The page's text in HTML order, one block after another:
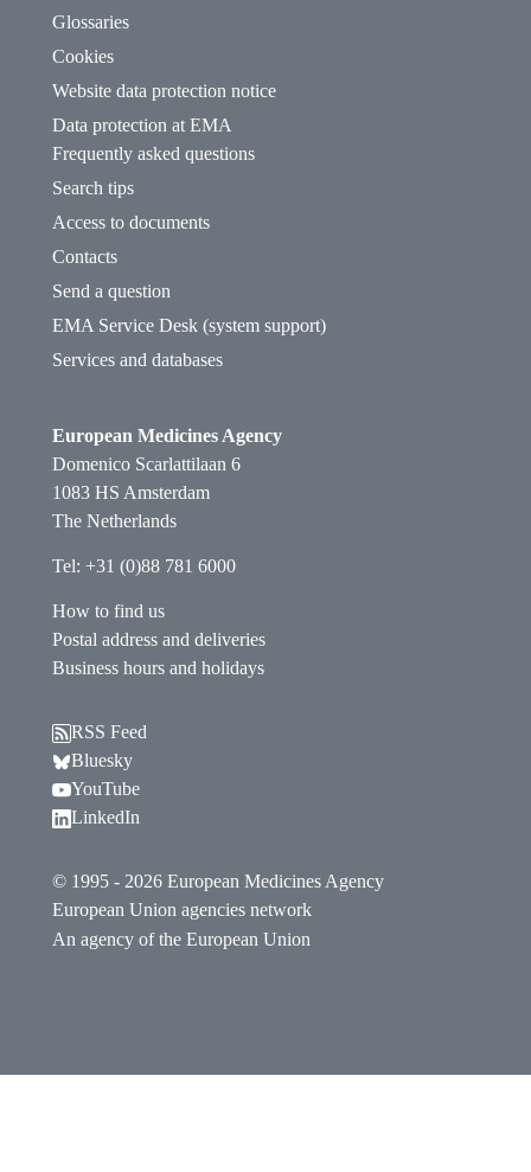
Glossaries
Cookies
Website data protection notice
Data protection at EMA
Frequently asked questions
Search tips
Access to documents
Contacts
Send a question
EMA Service Desk (system support)
Services and databases
European Medicines Agency
Domenico Scarlattilaan 6
1083 HS Amsterdam
The Netherlands
Tel: +31 (0)88 781 6000
How to find us
Postal address and deliveries
Business hours and holidays
RSS Feed
BlueskyFollow EMA on Bluesky. Opens in a new window.
YouTubeFollow EMA on YouTube. Opens in a new window.
LinkedIn
© 1995 - 2026 European Medicines Agency
European Union agencies network
An agency of the European Union